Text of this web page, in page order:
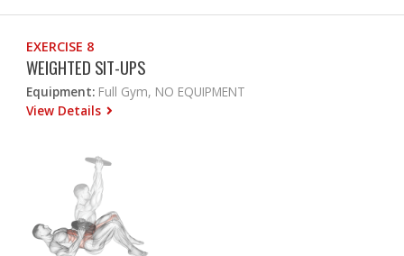
EXERCISE 8
WEIGHTED SIT-UPS
Equipment: Full Gym, NO EQUIPMENT
View Details